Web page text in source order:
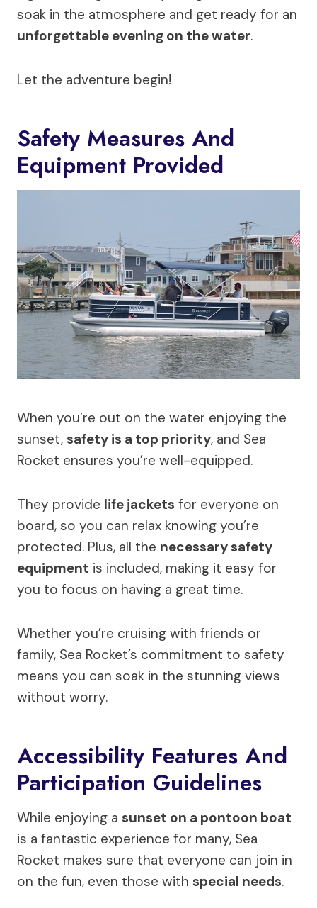
soak in the atmosphere and get ready for an
unforgettable evening on the water.
Let the adventure begin!
Safety Measures And
Equipment Provided
When you’re out on the water enjoying the
sunset, safety is a top priority, and Sea
Rocket ensures you’re well-equipped.
They provide life jackets for everyone on
board, so you can relax knowing you’re
protected. Plus, all the necessary safety
equipment is included, making it easy for
you to focus on having a great time.
Whether you’re cruising with friends or
family, Sea Rocket’s commitment to safety
means you can soak in the stunning views
without worry.
Accessibility Features And
Participation Guidelines
While enjoying a sunset on a pontoon boat
is a fantastic experience for many, Sea
Rocket makes sure that everyone can join in
on the fun, even those with special needs.